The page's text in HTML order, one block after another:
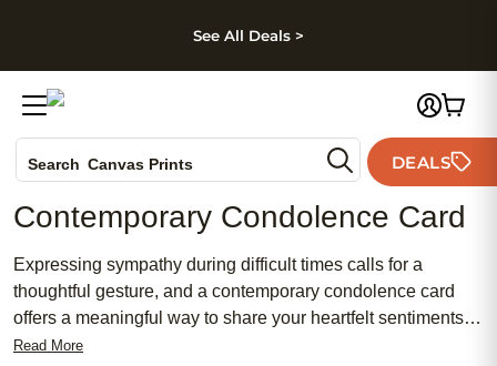
Skip to footer
See All Deals >
Search Canvas Prints
Holiday Cards
Wedding Invites
DEALS
Contemporary Condolence Card
Expressing sympathy during difficult times calls for a
thoughtful gesture, and a contemporary condolence card
offers a meaningful way to share your heartfelt sentiments.
Blending chic design with a touch of feminine elegance,
Read More